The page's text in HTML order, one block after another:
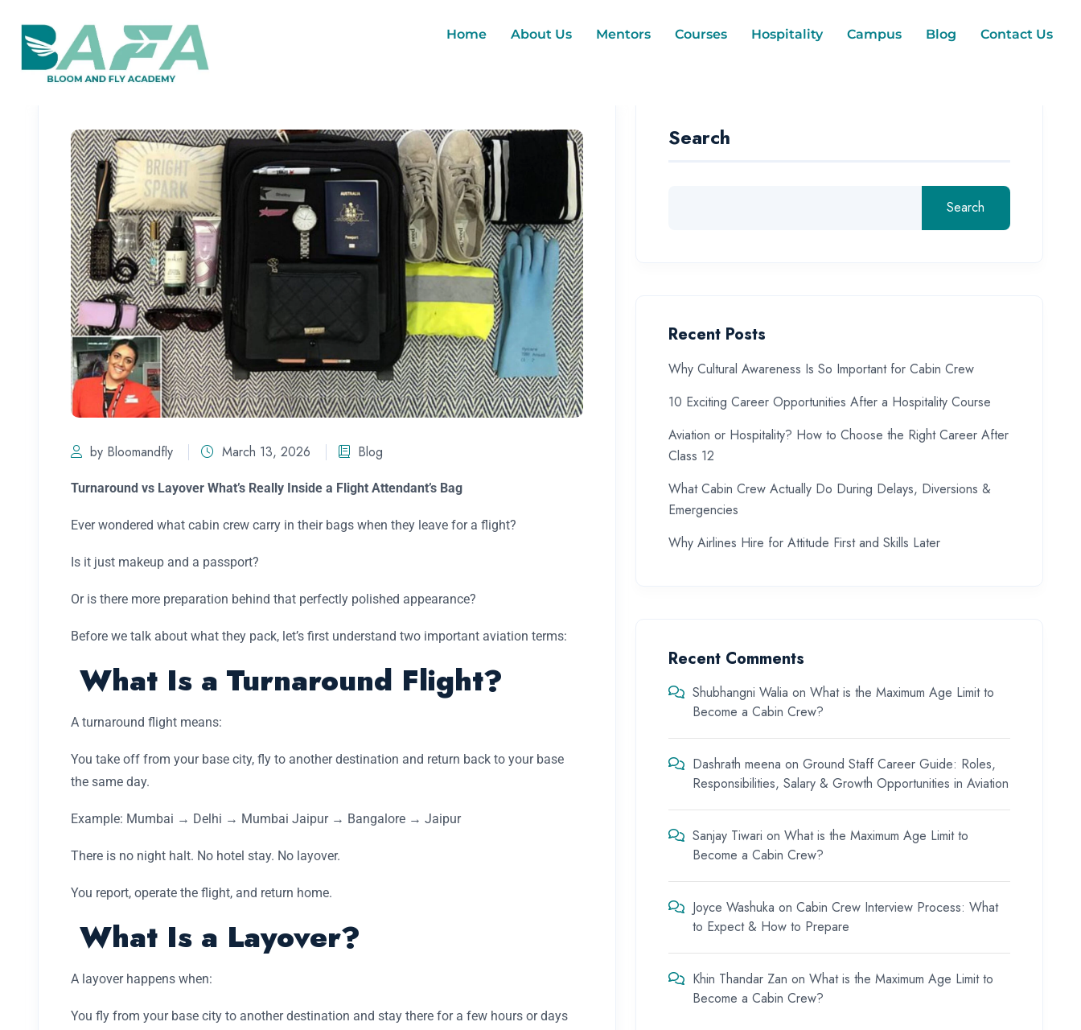
Home About Us Mentors Courses Hospitality Campus Blog Contact Us
by Bloomandfly March 13, 2026 Blog
Turnaround vs Layover What’s Really Inside a Flight Attendant’s Bag
Ever wondered what cabin crew carry in their bags when they leave for a flight?
Is it just makeup and a passport?
Or is there more preparation behind that perfectly polished appearance?
Before we talk about what they pack, let’s first understand two important aviation terms:
What Is a Turnaround Flight?
A turnaround flight means:
You take off from your base city, fly to another destination and return back to your base
the same day.
Example: Mumbai → Delhi → Mumbai Jaipur → Bangalore → Jaipur
There is no night halt. No hotel stay. No layover.
You report, operate the flight, and return home.
What Is a Layover?
A layover happens when:
You fly from your base city to another destination and stay there for a few hours or days
Search
Search
Recent Posts
Why Cultural Awareness Is So Important for Cabin Crew
10 Exciting Career Opportunities After a Hospitality Course
Aviation or Hospitality? How to Choose the Right Career After
Class 12
What Cabin Crew Actually Do During Delays, Diversions &
Emergencies
Why Airlines Hire for Attitude First and Skills Later
Recent Comments
Shubhangni Walia onWhat is the Maximum Age Limit to
Become a Cabin Crew?
Dashrath meena onGround Staff Career Guide: Roles,
Responsibilities, Salary & Growth Opportunities in Aviation
Sanjay Tiwari onWhat is the Maximum Age Limit to
Become a Cabin Crew?
Joyce Washuka onCabin Crew Interview Process: What
to Expect & How to Prepare
Khin Thandar Zan onWhat is the Maximum Age Limit to
Become a Cabin Crew?